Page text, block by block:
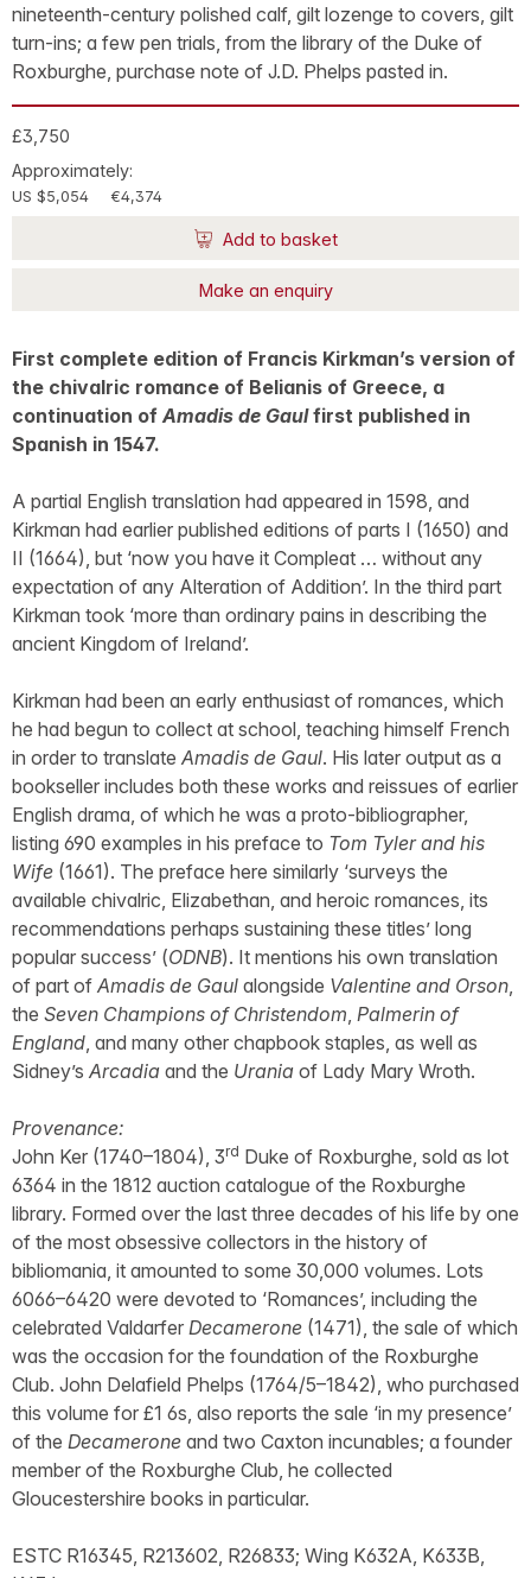
nineteenth-century polished calf, gilt lozenge to covers, gilt
turn-ins; a few pen trials, from the library of the Duke of
Roxburghe, purchase note of J.D. Phelps pasted in.
£3,750
Approximately:
US $5,054 €4,374
Add to basket
Make an enquiry
First complete edition of Francis Kirkman’s version of
the chivalric romance of Belianis of Greece, a
continuation ofAmadis de Gaulfirst published in
Spanish in 1547.
A partial English translation had appeared in 1598, and
Kirkman had earlier published editions of parts I (1650) and
II (1664), but ‘now you have it Compleat … without any
expectation of any Alteration of Addition’. In the third part
Kirkman took ‘more than ordinary pains in describing the
ancient Kingdom of Ireland’.
Kirkman had been an early enthusiast of romances, which
he had begun to collect at school, teaching himself French
in order to translate Amadis de Gaul. His later output as a
bookseller includes both these works and reissues of earlier
English drama, of which he was a proto-bibliographer,
listing 690 examples in his preface to Tom Tyler and his
Wife (1661). The preface here similarly ‘surveys the
available chivalric, Elizabethan, and heroic romances, its
recommendations perhaps sustaining these titles’ long
popular success’ (ODNB). It mentions his own translation
of part of Amadis de Gaul alongside Valentine and Orson,
the Seven Champions of Christendom, Palmerin of
England, and many other chapbook staples, as well as
Sidney’s Arcadia and the Urania of Lady Mary Wroth.
Provenance:
John Ker (1740–1804), 3rd Duke of Roxburghe, sold as lot
6364 in the 1812 auction catalogue of the Roxburghe
library. Formed over the last three decades of his life by one
of the most obsessive collectors in the history of
bibliomania, it amounted to some 30,000 volumes. Lots
6066–6420 were devoted to ‘Romances’, including the
celebrated Valdarfer Decamerone (1471), the sale of which
was the occasion for the foundation of the Roxburghe
Club. John Delafield Phelps (1764/5–1842), who purchased
this volume for £1 6s, also reports the sale ‘in my presence’
of the Decamerone and two Caxton incunables; a founder
member of the Roxburghe Club, he collected
Gloucestershire books in particular.
ESTC R16345, R213602, R26833; Wing K632A, K633B,